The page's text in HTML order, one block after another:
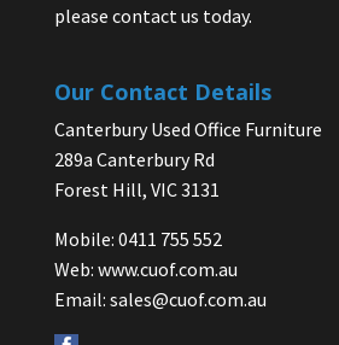
please contact us today.
Our Contact Details
Canterbury Used Office Furniture
289a Canterbury Rd
Forest Hill, VIC 3131
Mobile: 0411 755 552
Web: www.cuof.com.au
Email: sales@cuof.com.au